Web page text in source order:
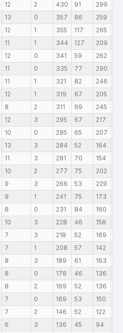
12 2 430 91 299
13 0 357 86 259
12 1 355 117 265
11 1 344 127 209
12 0 341 59 262
11 0 335 77 290
11 1 321 82 246
12 1 319 67 205
8 2 311 99 245
12 3 295 67 217
10 0 285 65 207
13 3 284 52 164
11 3 281 70 154
10 2 277 75 202
9 3 266 53 229
9 1 241 75 173
8 0 231 84 160
10 3 228 46 158
7 3 218 52 169
7 1 208 57 142
8 3 189 61 163
8 0 178 46 136
8 2 169 52 136
7 0 169 53 150
7 2 146 52 122
6 3 136 45 94